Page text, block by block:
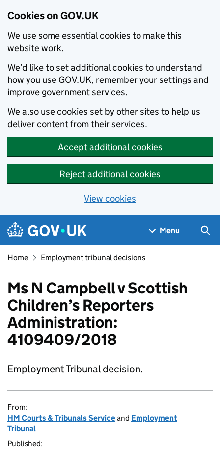
Cookies on GOV.UK
We use some essential cookies to make this
website work.
We’d like to set additional cookies to understand
how you use GOV.UK, remember your settings and
improve government services.
We also use cookies set by other sites to help us
deliver content from their services.
Accept additional cookies
Reject additional cookies
View cookies
Skip to main content
Navigation menu
Menu
Home Employment tribunal decisions
Ms N Campbell v Scottish
Children’s Reporters
Administration:
4109409/2018
Employment Tribunal decision.
From:
HM Courts & Tribunals Serviceand Employment
Tribunal
Published: